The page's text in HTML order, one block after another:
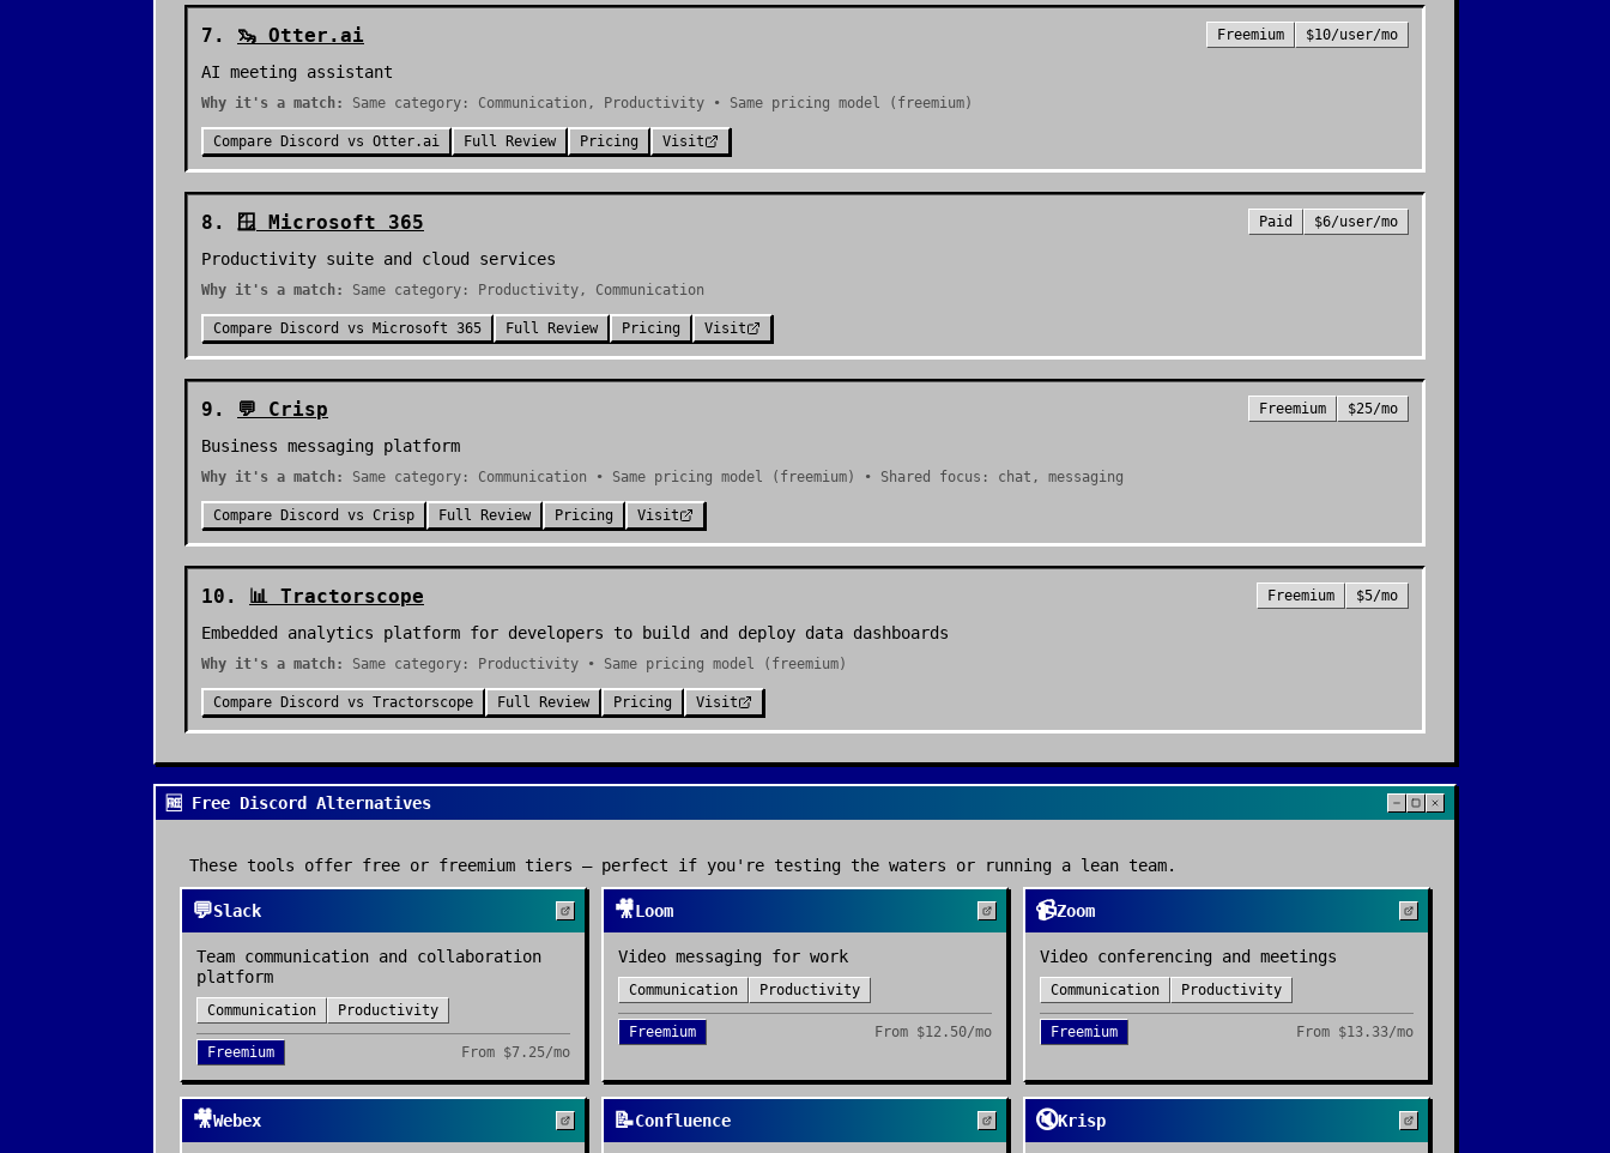
7 . 🦦 Otter.ai Freemium $10/user/mo
AI meeting assistant
Why it's a match: Same category: Communication, Productivity • Same pricing model (freemium)
Compare Discord vs Otter.ai Full Review Pricing Visit
8 . 🪟 Microsoft 365 Paid $6/user/mo
Productivity suite and cloud services
Why it's a match: Same category: Productivity, Communication
Compare Discord vs Microsoft 365 Full Review Pricing Visit
9 . 💬 Crisp Freemium $25/mo
Business messaging platform
Why it's a match: Same category: Communication • Same pricing model (freemium) • Shared focus: chat, messaging
Compare Discord vs Crisp Full Review Pricing Visit
10 . 📊 Tractorscope Freemium $5/mo
Embedded analytics platform for developers to build and deploy data dashboards
Why it's a match: Same category: Productivity • Same pricing model (freemium)
Compare Discord vs Tractorscope Full Review Pricing Visit
🆓 Free Discord Alternatives
These tools offer free or freemium tiers — perfect if you're testing the waters or running a lean team.
💬Slack
Team communication and collaboration
platform
Communication Productivity
Freemium From $7.25/mo
🎥Loom
Video messaging for work
Communication Productivity
Freemium From $12.50/mo
📹Zoom
Video conferencing and meetings
Communication Productivity
Freemium From $13.33/mo
🎥Webex 📝Confluence 🔇Krisp